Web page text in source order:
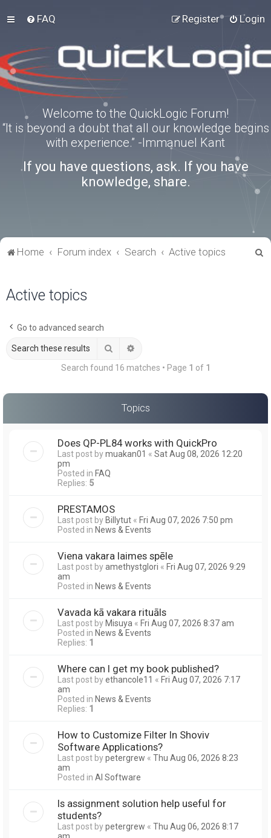
FAQ Login
Register
Welcome to the QuickLogic Forum!
“It is beyond a doubt that all our knowledge begins
with experience.” -Immanuel Kant
If you have questions, ask. If you have
knowledge, share.
Home Forum index Search Active topics
Active topics
Go to advanced search
Search
Search found 16 matches • Page 1 of 1
Topics
Does QP-PL84 works with QuickPro
Last post bymuakan01 « Sat Aug 08, 2026 12:20
pm
Posted in FAQ
Replies: 5
PRESTAMOS
Last post byBillytut « Fri Aug 07, 2026 7:50 pm
Posted in News & Events
Viena vakara laimes spēle
Last post byamethystglori « Fri Aug 07, 2026 9:29
am
Posted in News & Events
Vavada kā vakara rituāls
Last post byMisuya « Fri Aug 07, 2026 8:37 am
Posted in News & Events
Replies: 1
Where can I get my book published?
Last post byethancole11 « Fri Aug 07, 2026 7:17
am
Posted in News & Events
Replies: 1
How to Customize Filter In Shoviv
Software Applications?
Last post bypetergrew « Thu Aug 06, 2026 8:23
am
Posted in AI Software
Is assignment solution help useful for
students?
Last post bypetergrew « Thu Aug 06, 2026 8:17
am